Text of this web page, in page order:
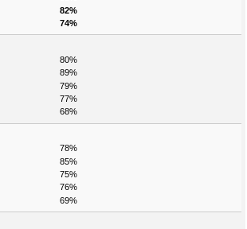
82%
74%
80%
89%
79%
77%
68%
78%
85%
75%
76%
69%